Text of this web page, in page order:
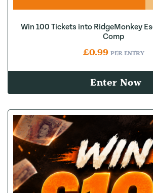
Win 100 Tickets into RidgeMonkey
Comp
£0.99 PER ENTRY
Enter Now